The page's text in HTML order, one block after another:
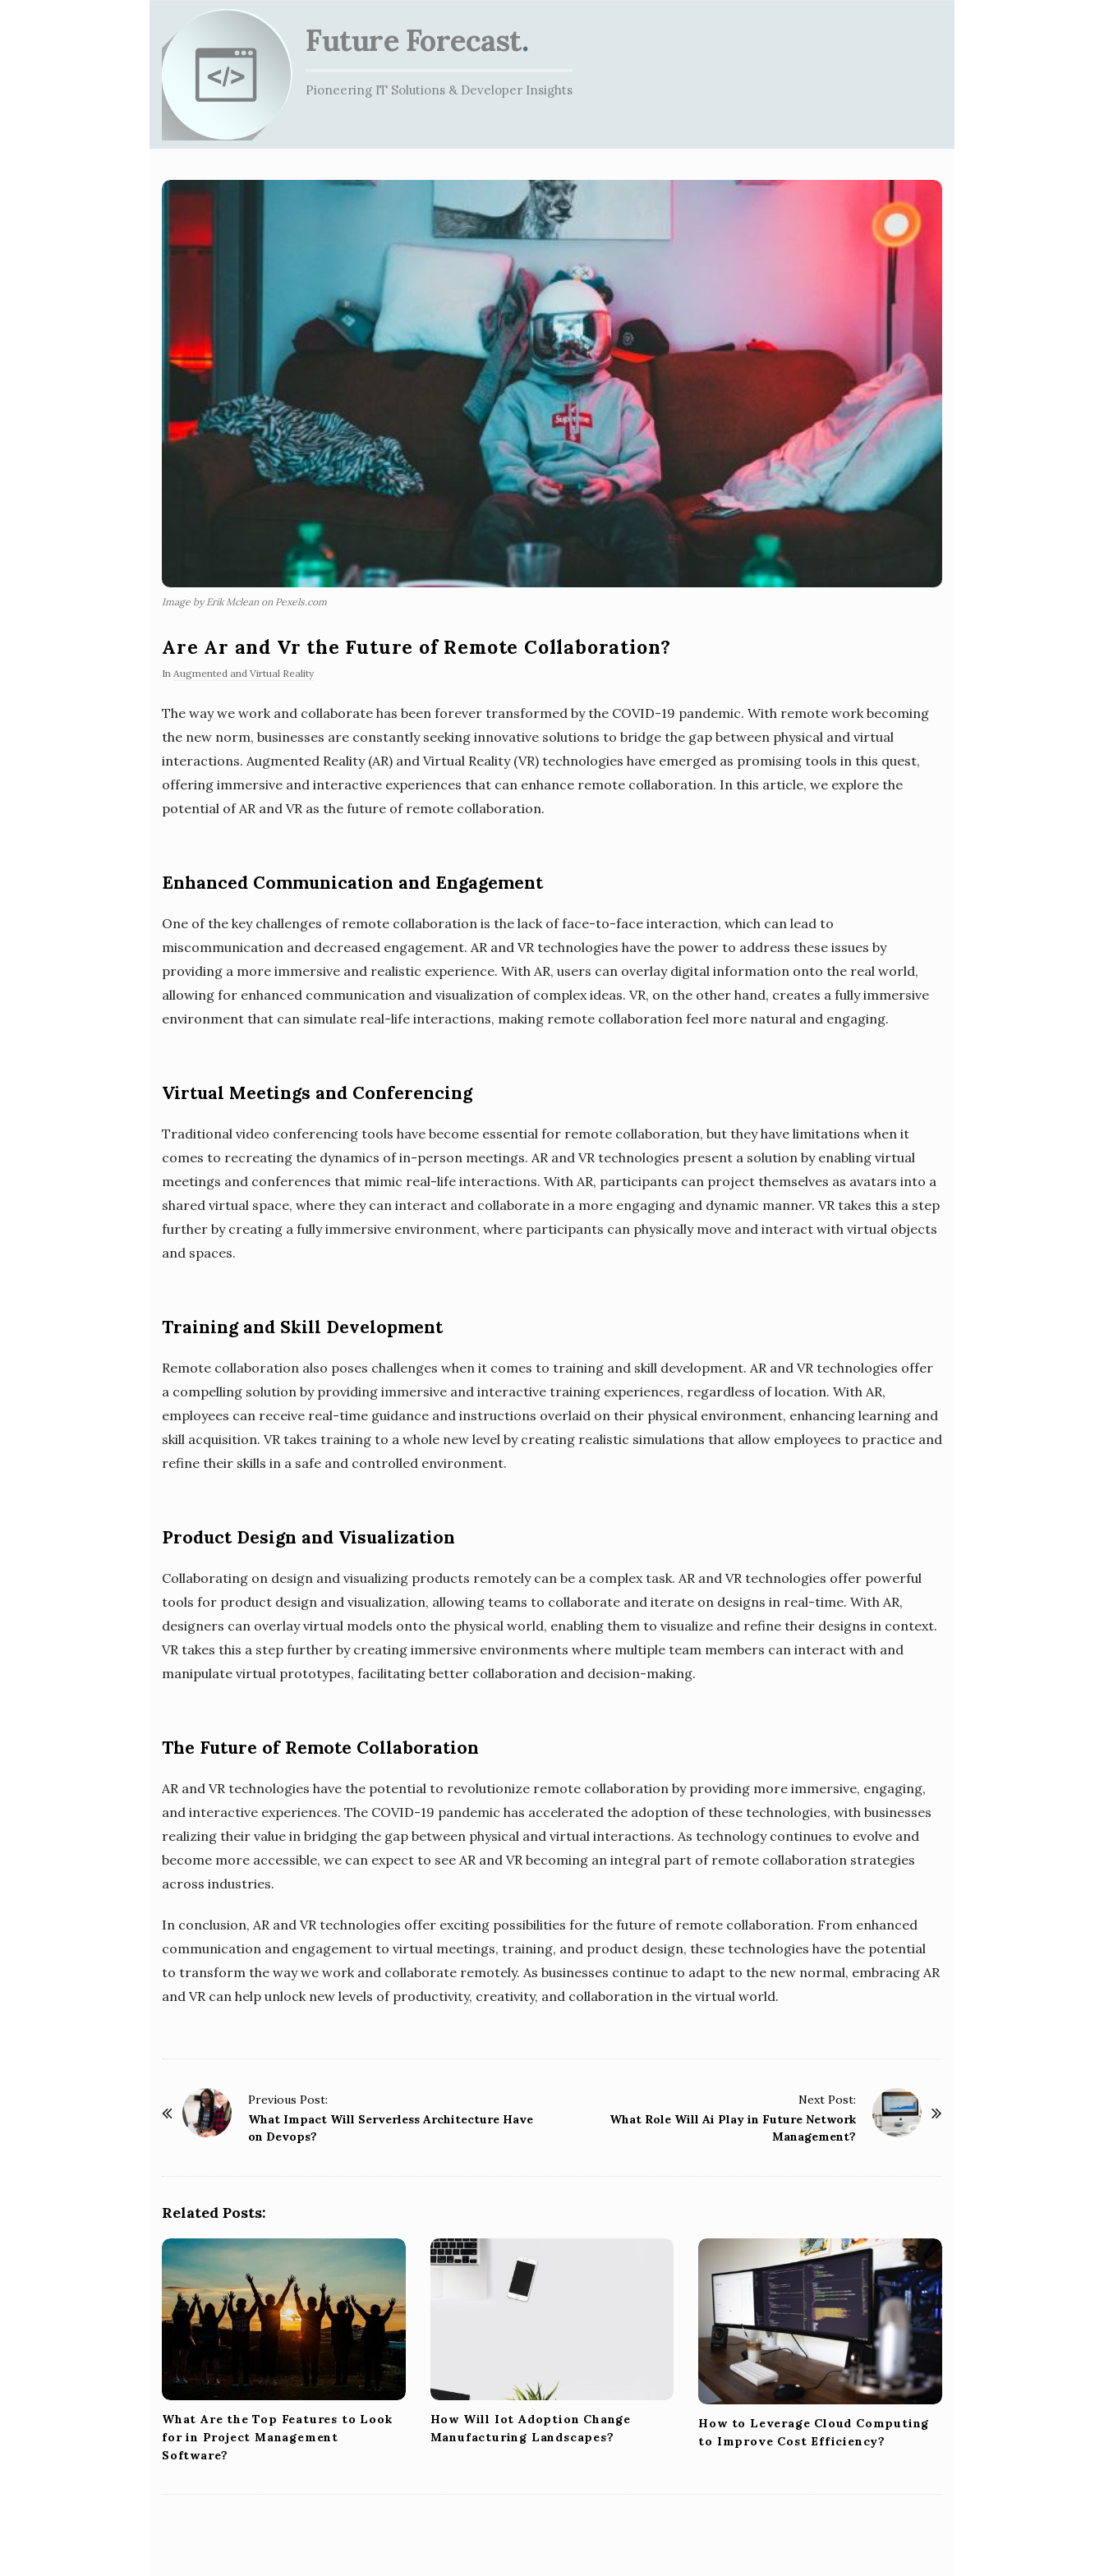
Future Forecast.
Pioneering IT Solutions & Developer Insights
Image by Erik Mclean on Pexels.com
Are Ar and Vr the Future of Remote Collaboration?
In Augmented and Virtual Reality
The way we work and collaborate has been forever transformed by the COVID-19 pandemic. With remote work becoming
the new norm, businesses are constantly seeking innovative solutions to bridge the gap between physical and virtual
interactions. Augmented Reality (AR) and Virtual Reality (VR) technologies have emerged as promising tools in this quest,
offering immersive and interactive experiences that can enhance remote collaboration. In this article, we explore the
potential of AR and VR as the future of remote collaboration.
Enhanced Communication and Engagement
One of the key challenges of remote collaboration is the lack of face-to-face interaction, which can lead to
miscommunication and decreased engagement. AR and VR technologies have the power to address these issues by
providing a more immersive and realistic experience. With AR, users can overlay digital information onto the real world,
allowing for enhanced communication and visualization of complex ideas. VR, on the other hand, creates a fully immersive
environment that can simulate real-life interactions, making remote collaboration feel more natural and engaging.
Virtual Meetings and Conferencing
Traditional video conferencing tools have become essential for remote collaboration, but they have limitations when it
comes to recreating the dynamics of in-person meetings. AR and VR technologies present a solution by enabling virtual
meetings and conferences that mimic real-life interactions. With AR, participants can project themselves as avatars into a
shared virtual space, where they can interact and collaborate in a more engaging and dynamic manner. VR takes this a step
further by creating a fully immersive environment, where participants can physically move and interact with virtual objects
and spaces.
Training and Skill Development
Remote collaboration also poses challenges when it comes to training and skill development. AR and VR technologies offer
a compelling solution by providing immersive and interactive training experiences, regardless of location. With AR,
employees can receive real-time guidance and instructions overlaid on their physical environment, enhancing learning and
skill acquisition. VR takes training to a whole new level by creating realistic simulations that allow employees to practice and
refine their skills in a safe and controlled environment.
Product Design and Visualization
Collaborating on design and visualizing products remotely can be a complex task. AR and VR technologies offer powerful
tools for product design and visualization, allowing teams to collaborate and iterate on designs in real-time. With AR,
designers can overlay virtual models onto the physical world, enabling them to visualize and refine their designs in context.
VR takes this a step further by creating immersive environments where multiple team members can interact with and
manipulate virtual prototypes, facilitating better collaboration and decision-making.
The Future of Remote Collaboration
AR and VR technologies have the potential to revolutionize remote collaboration by providing more immersive, engaging,
and interactive experiences. The COVID-19 pandemic has accelerated the adoption of these technologies, with businesses
realizing their value in bridging the gap between physical and virtual interactions. As technology continues to evolve and
become more accessible, we can expect to see AR and VR becoming an integral part of remote collaboration strategies
across industries.
In conclusion, AR and VR technologies offer exciting possibilities for the future of remote collaboration. From enhanced
communication and engagement to virtual meetings, training, and product design, these technologies have the potential
to transform the way we work and collaborate remotely. As businesses continue to adapt to the new normal, embracing AR
and VR can help unlock new levels of productivity, creativity, and collaboration in the virtual world.
Previous Post:
What Impact Will Serverless Architecture Have
on Devops?
Next Post:
What Role Will Ai Play in Future Network
Management?
Related Posts:
What Are the Top Features to Look
for in Project Management
Software?
How Will Iot Adoption Change
Manufacturing Landscapes?
How to Leverage Cloud Computing
to Improve Cost Efficiency?